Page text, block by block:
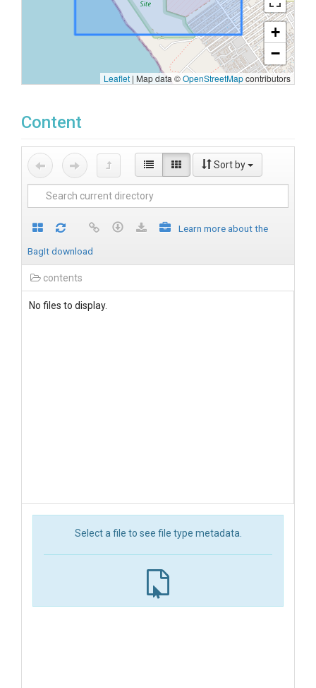
+
−
Leaflet | Map data ©OpenStreetMapcontributors
Content
Sort by
Learn more about the
BagIt download
contents
No files to display.
Select a file to see file type metadata.